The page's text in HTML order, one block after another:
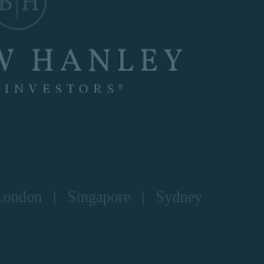
London Singapore Sydney